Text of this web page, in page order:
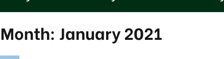
Month: January 2021